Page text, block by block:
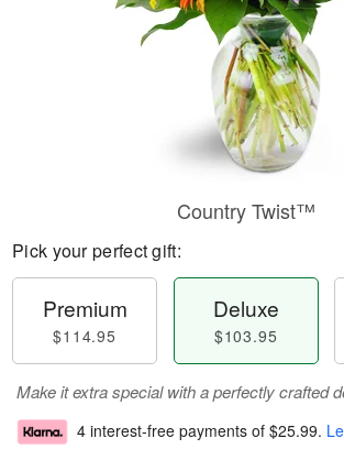
Country Twist™
Pick your perfect gift:
Premium
$114.95
Deluxe
$103.95
Make it extra special with a perfectly crafted
4 interest-free payments of $25.99.